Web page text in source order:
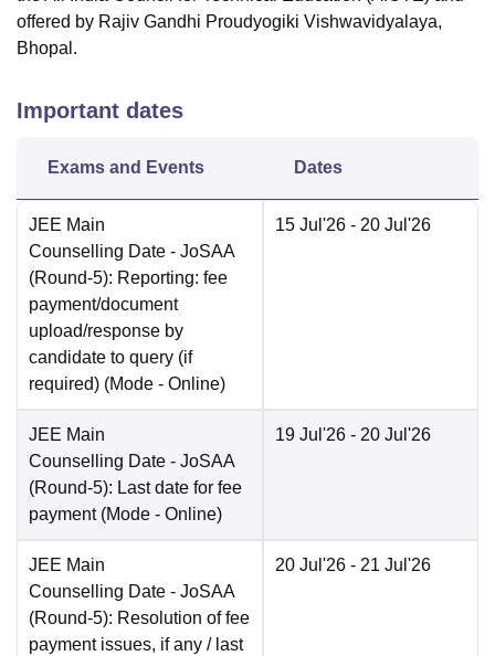
offered by Rajiv Gandhi Proudyogiki Vishwavidyalaya,
Bhopal.
Important dates
Exams and Events Dates
JEE Main
Counselling Date - JoSAA
(Round-5): Reporting: fee
payment/document
upload/response by
candidate to query (if
required) (Mode - Online)
15 Jul'26 - 20 Jul'26
JEE Main
Counselling Date - JoSAA
(Round-5): Last date for fee
payment (Mode - Online)
19 Jul'26 - 20 Jul'26
JEE Main
Counselling Date - JoSAA
(Round-5): Resolution of fee
payment issues, if any / last
20 Jul'26 - 21 Jul'26